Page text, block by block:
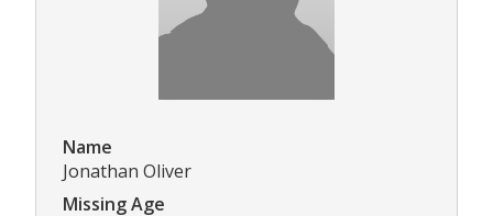
Name
Jonathan Oliver
Missing Age